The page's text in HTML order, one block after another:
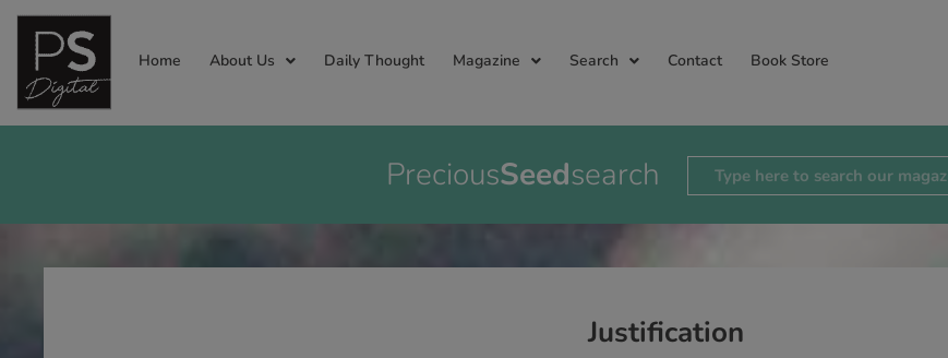
Home About Us Daily Thought Magazine Search Contact Book Store
PreciousSeedsearch
Justification